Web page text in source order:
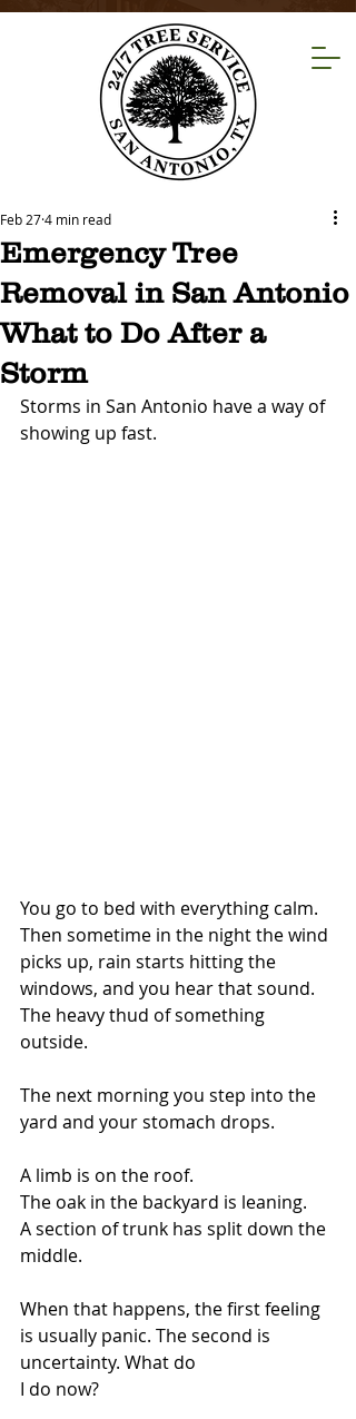
Emergency Tree
Removal in San Antonio
What to Do After a
Storm
Feb 274 min read
Storms in San Antonio have a way of
showing up fast.
You go to bed with everything calm.
Then sometime in the night the wind
picks up, rain starts hitting the
windows, and you hear that sound.
The heavy thud of something
outside.
The next morning you step into the
yard and your stomach drops.
A limb is on the roof.
The oak in the backyard is leaning.
A section of trunk has split down the
middle.
When that happens, the first feeling
is usually panic. The second is
uncertainty. What do
I do now?